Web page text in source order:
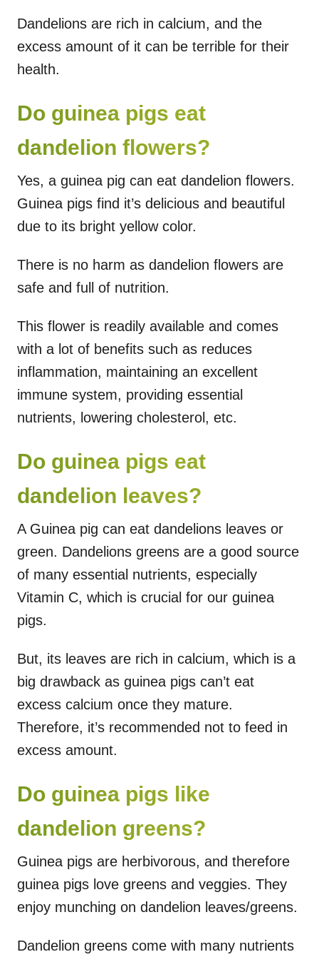
Dandelions are rich in calcium, and the
excess amount of it can be terrible for their
health.
Do guinea pigs eat
dandelion flowers?
Yes, a guinea pig can eat dandelion flowers.
Guinea pigs find it’s delicious and beautiful
due to its bright yellow color.
There is no harm as dandelion flowers are
safe and full of nutrition.
This flower is readily available and comes
with a lot of benefits such as reduces
inflammation, maintaining an excellent
immune system, providing essential
nutrients, lowering cholesterol, etc.
Do guinea pigs eat
dandelion leaves?
A Guinea pig can eat dandelions leaves or
green. Dandelions greens are a good source
of many essential nutrients, especially
Vitamin C, which is crucial for our guinea
pigs.
But, its leaves are rich in calcium, which is a
big drawback as guinea pigs can’t eat
excess calcium once they mature.
Therefore, it’s recommended not to feed in
excess amount.
Do guinea pigs like
dandelion greens?
Guinea pigs are herbivorous, and therefore
guinea pigs love greens and veggies. They
enjoy munching on dandelion leaves/greens.
Dandelion greens come with many nutrients